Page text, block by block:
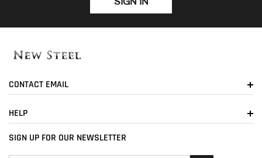
CONTACT EMAIL
HELP
SIGN UP FOR OUR NEWSLETTER